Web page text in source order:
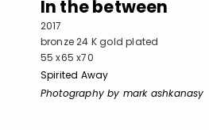
In the between
2017
bronze 24 K gold plated
55 x65 x70
Spirited Away
Photography by mark ashkanasy